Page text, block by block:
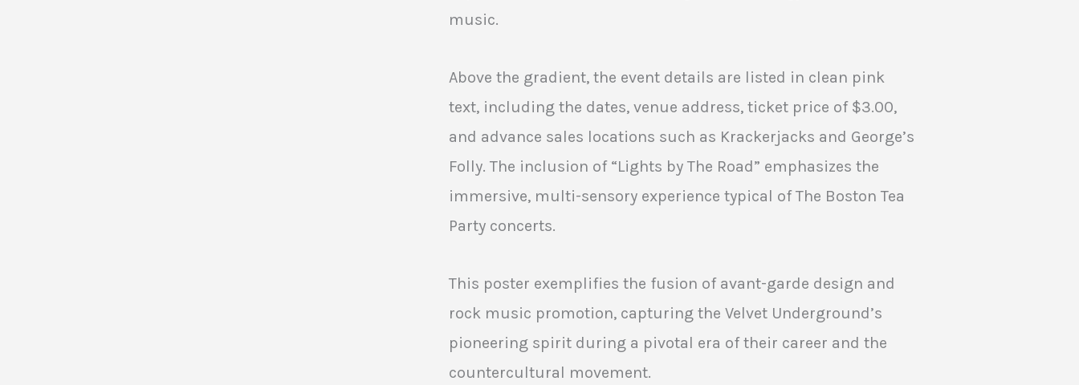
music.
Above the gradient, the event details are listed in clean pink
text, including the dates, venue address, ticket price of $3.00,
and advance sales locations such as Krackerjacks and George’s
Folly. The inclusion of “Lights by The Road” emphasizes the
immersive, multi-sensory experience typical of The Boston Tea
Party concerts.
This poster exemplifies the fusion of avant-garde design and
rock music promotion, capturing the Velvet Underground’s
pioneering spirit during a pivotal era of their career and the
countercultural movement.